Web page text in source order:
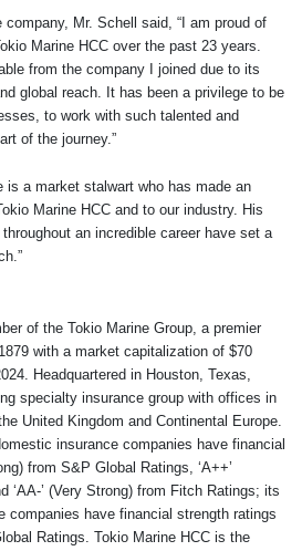
Mr. Schell said, “I am proud of
Marine HCC over the past 23 years.
from the company I joined due to its
global reach. It has been a privilege to be
to work with such talented and
of the journey.”
is a market stalwart who has made an
Marine HCC and to our industry. His
an incredible career have set a
of the Tokio Marine Group, a premier
with a market capitalization of $70
Headquartered in Houston, Texas,
specialty insurance group with offices in
United Kingdom and Continental Europe.
insurance companies have financial
from S&P Global Ratings, ‘A++’
‘AA-’ (Very Strong) from Fitch Ratings; its
companies have financial strength ratings
Ratings. Tokio Marine HCC is the